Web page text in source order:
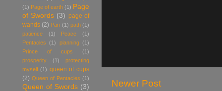
Newer Post
(1) Page of earth (1) Page
of Swords (3) page of
wands (2) Pan (1) path (1)
patience
(1) Peace
(1)
Pentacles
(1) planning
(1)
Prince of cups
(1)
prosperity
(1)
protecting
myself (1) queen of cups
(2) Queen of Pentacles (1)
Queen of Swords (3)